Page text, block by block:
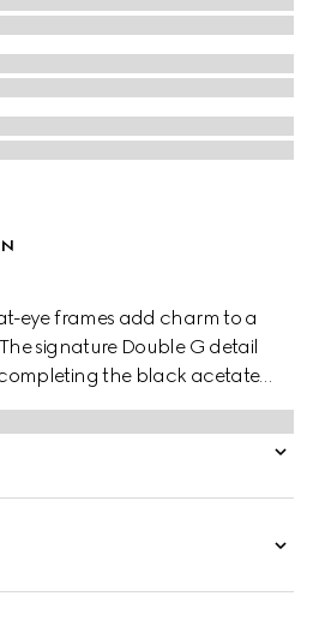
eye frames add charm to a
signature Double G detail
the black acetate